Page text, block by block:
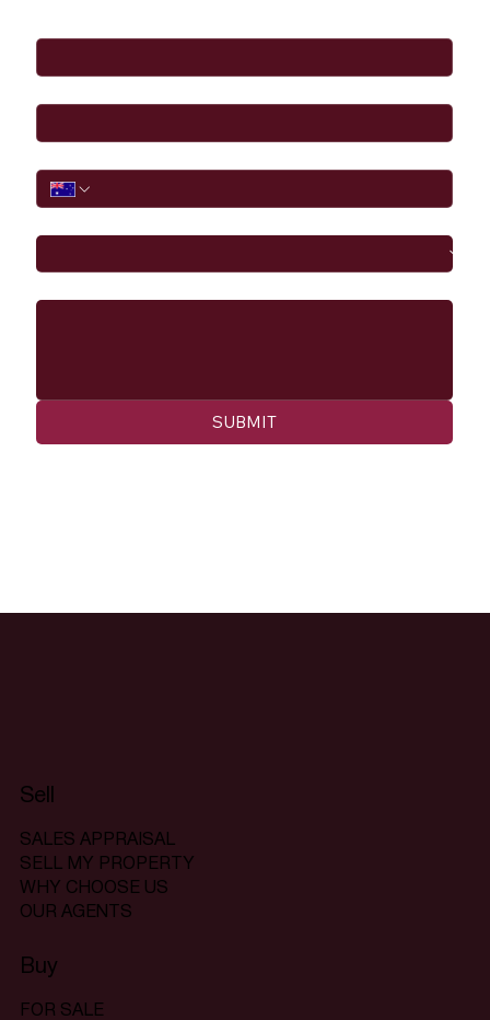
SUBMIT
Sell
SALES APPRAISAL
SELL MY PROPERTY
WHY CHOOSE US
OUR AGENTS
Buy
FOR SALE